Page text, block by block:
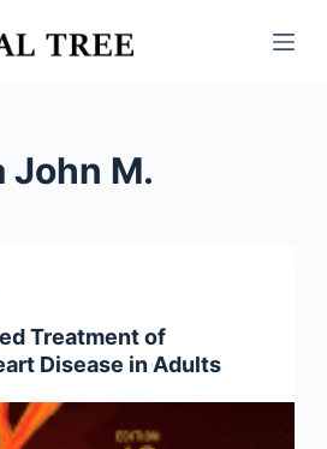
John M.
Treatment of
Disease in Adults